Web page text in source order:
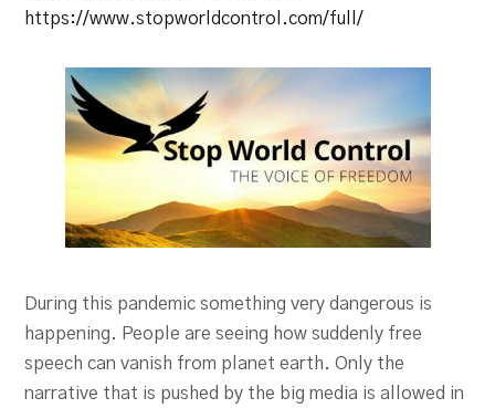
https://www.stopworldcontrol.com/full/
During this pandemic something very dangerous is
happening. People are seeing how suddenly free
speech can vanish from planet earth. Only the
narrative that is pushed by the big media is allowed in